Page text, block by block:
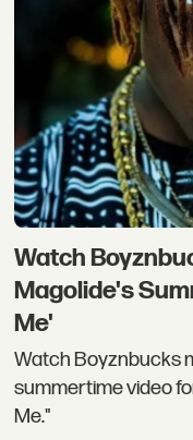
Watch
Magolide's
Me'
Watch Boyznbucks
summertime video
Me."